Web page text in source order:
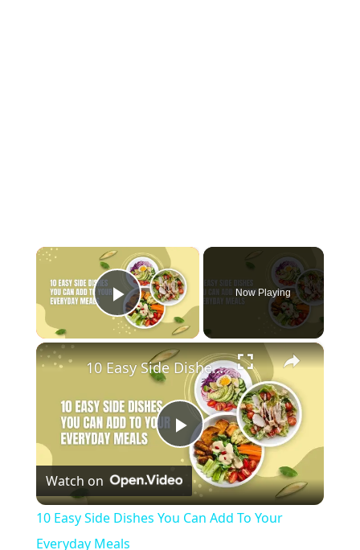
×
Play Video
Now Playing
×
Play
Video
10 Easy Side Dishes You Can Add To Your Everyday Meals
Watch on
10 Easy Side Dishes You Can Add To Your
Everyday Meals